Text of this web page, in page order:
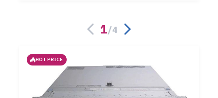
1/4
HOT PRICE